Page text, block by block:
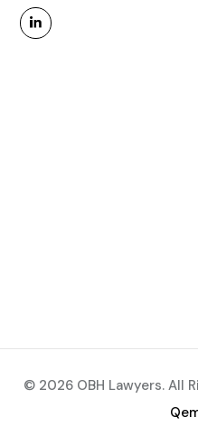
© 2026 OBH Lawyers. All